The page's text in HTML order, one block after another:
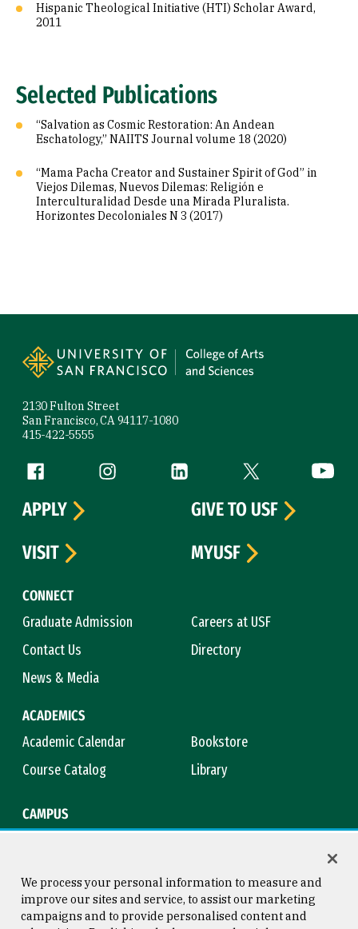
Hispanic Theological Initiative (HTI) Scholar Award,
2011
Selected Publications
“Salvation as Cosmic Restoration: An Andean
Eschatology,” NAIITS Journal volume 18 (2020)
“Mama Pacha Creator and Sustainer Spirit of God” in
Viejos Dilemas, Nuevos Dilemas: Religión e
Interculturalidad Desde una Mirada Pluralista.
Horizontes Decoloniales N 3 (2017)
2130 Fulton Street
San Francisco, CA 94117-1080
415-422-5555
Follow us
Facebook (link is external)
Instagram (link is external)
LinkedIn (link is external)
Twitter (link is
CONNECT
Graduate Admission
Careers at USF
Contact Us
Directory
News & Media
ACADEMICS
Academic Calendar
Bookstore
Course Catalog
Library
CAMPUS
APPLY
GIVE TO USF
VISIT
MYUSF
We process your personal information to measure and
improve our sites and service, to assist our marketing
campaigns and to provide personalised content and